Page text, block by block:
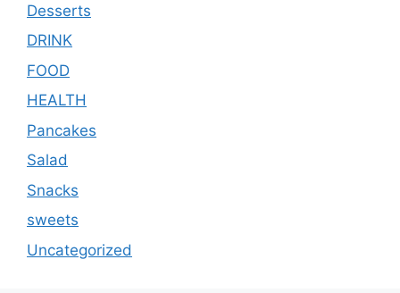
Desserts
DRINK
FOOD
HEALTH
Pancakes
Salad
Snacks
sweets
Uncategorized